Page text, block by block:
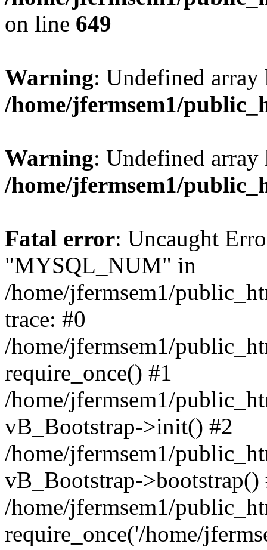
on line 649
Warning: Undefined
/home/jfermsem1/
Warning: Undefined
/home/jfermsem1/
Fatal error: Uncaught
"MYSQL_NUM" in
/home/jfermsem1/
trace: #0
/home/jfermsem1/
require_once() #1
/home/jfermsem1/
vB_Bootstrap->init() #2
/home/jfermsem1/
vB_Bootstrap->bootstrap()
/home/jfermsem1/
require_once('/home/